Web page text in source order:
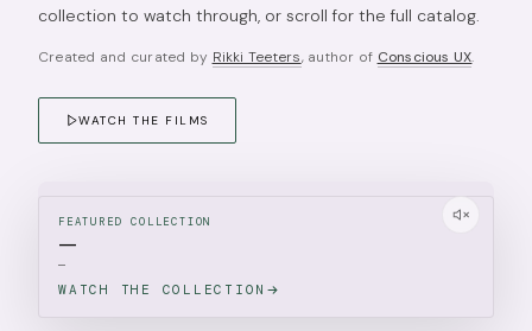
collection to watch through, or scroll for the full catalog.
Created and curated by Rikki Teeters, author of Conscious UX.
WATCH THE FILMS
FEATURED COLLECTION
—
—
WATCH THE COLLECTION